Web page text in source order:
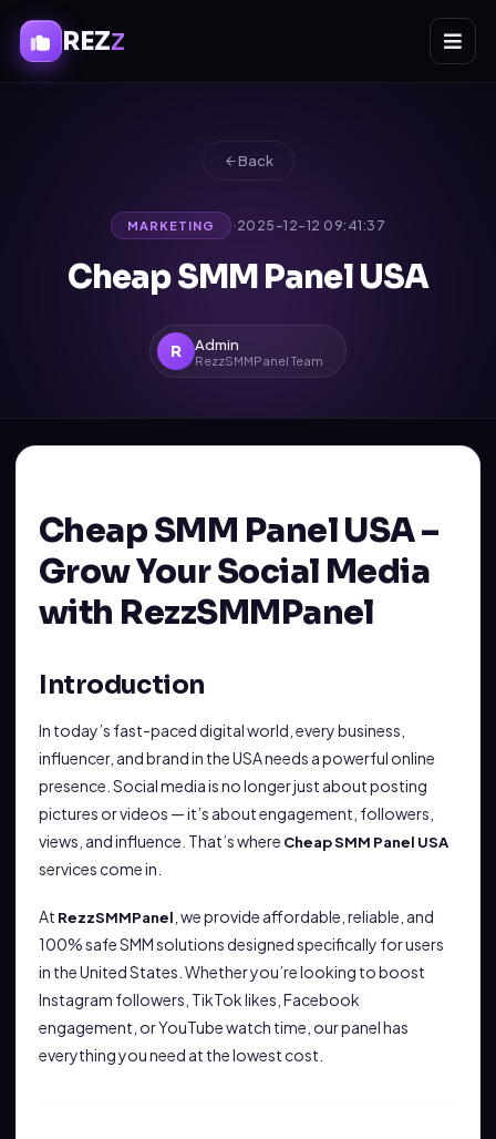
REZZ
Back
MARKETING · 2025-12-12 09:41:37
Cheap SMM Panel USA
R Admin
RezzSMMPanel Team
Cheap SMM Panel USA –
Grow Your Social Media
with RezzSMMPanel
Introduction
In today’s fast-paced digital world, every business,
influencer, and brand in the USA needs a powerful online
presence. Social media is no longer just about posting
pictures or videos — it’s about engagement, followers,
views, and influence. That’s where Cheap SMM Panel USA
services come in.
At RezzSMMPanel , we provide affordable, reliable, and
100% safe SMM solutions designed specifically for users
in the United States. Whether you’re looking to boost
Instagram followers, TikTok likes, Facebook
engagement, or YouTube watch time, our panel has
everything you need at the lowest cost.